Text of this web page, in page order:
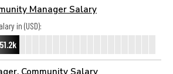
Manager Salary
in (USD):
Community Salary